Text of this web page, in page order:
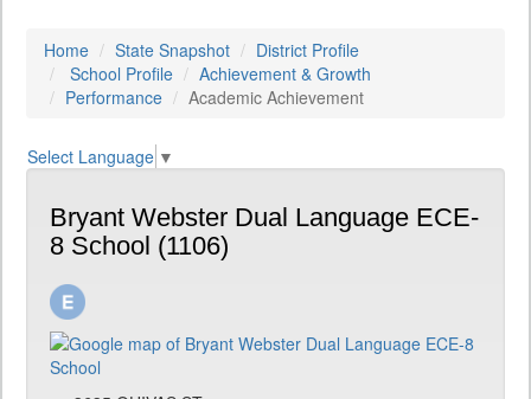
Home State Snapshot
District Profile
School Profile
Achievement & Growth
Performance
Academic Achievement
Select Language ▼
Bryant Webster Dual Language ECE-
8 School (1106)